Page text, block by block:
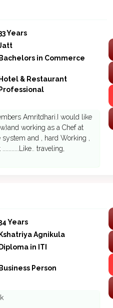
Years
Bachelors in Commerce
Hotel & Restaurant
Professional
Amritdhari.I would like
working as a Chef at
system and , hard Working ,
traveling,
Years
Kshatriya Agnikula
Diploma in ITI
Business Person